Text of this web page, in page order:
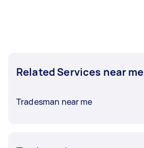
Related Services near me
Tradesman near me